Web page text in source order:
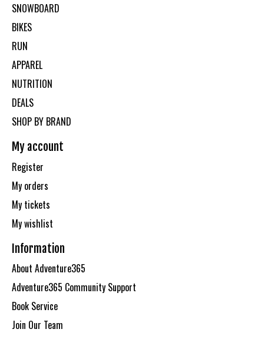
SNOWBOARD
BIKES
RUN
APPAREL
NUTRITION
DEALS
SHOP BY BRAND
My account
Register
My orders
My tickets
My wishlist
Information
About Adventure365
Adventure365 Community Support
Book Service
Join Our Team